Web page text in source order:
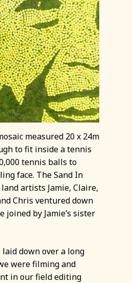
measured 20 x 24m
to fit inside a tennis
tennis balls to
face. The Sand In
artists Jamie, Claire,
Chris ventured down
joined by Jamie’s sister
down over a long
were filming and
in our field editing